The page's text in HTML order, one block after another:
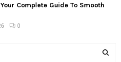
Complete Guide To Smooth
0